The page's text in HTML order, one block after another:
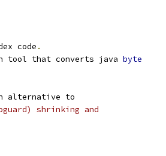
code .
tool that converts java byte
alternative to
shrinking and